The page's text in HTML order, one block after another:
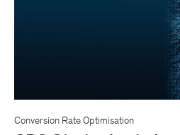
Conversion Rate Optimisation